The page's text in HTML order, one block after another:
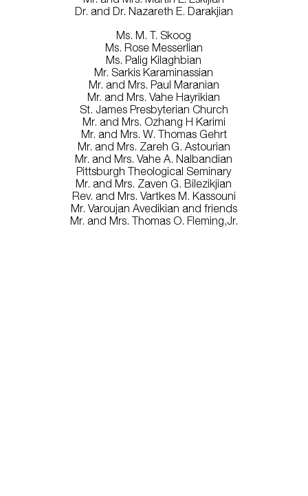
Dr. and Dr. Nazareth E. Darakjian
Ms. M. T. Skoog
Ms. Rose Messerlian
Ms. Palig Kilaghbian
Mr. Sarkis Karaminassian
Mr. and Mrs. Paul Maranian
Mr. and Mrs. Vahe Hayrikian
St. James Presbyterian Church
Mr. and Mrs. Ozhang H Karimi
Mr. and Mrs. W. Thomas Gehrt
Mr. and Mrs. Zareh G. Astourian
Mr. and Mrs. Vahe A. Nalbandian
Pittsburgh Theological Seminary
Mr. and Mrs. Zaven G. Bilezikjian
Rev. and Mrs. Vartkes M. Kassouni
Mr. Varoujan Avedikian and friends
Mr. and Mrs. Thomas O. Fleming,Jr.